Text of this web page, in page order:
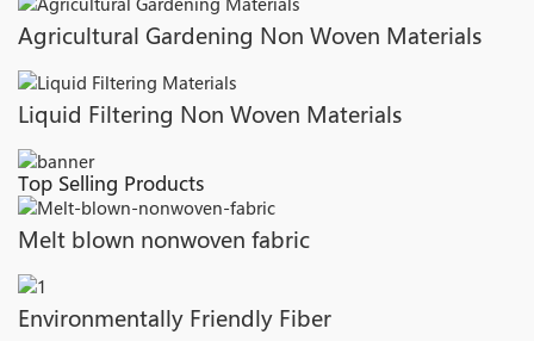
Agricultural Gardening Non Woven Materials
Liquid Filtering Non Woven Materials
Top Selling Products
Melt blown nonwoven fabric
Environmentally Friendly Fiber